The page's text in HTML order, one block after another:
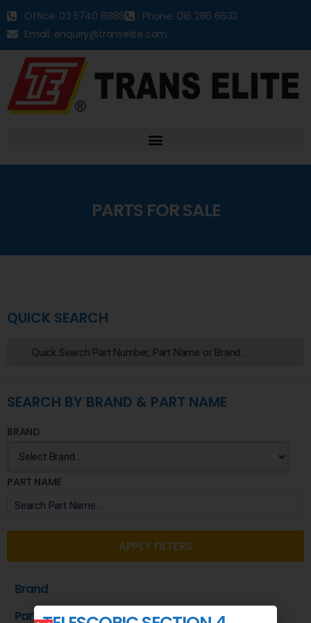
Office: 03 5740 8888
Phone: 016 286 6633
Email: enquiry@transelite.com
PARTS FOR SALE
QUICK SEARCH
SEARCH BY BRAND & PART NAME
BRAND
PART NAME
APPLY FILTERS
Brand
Part Name